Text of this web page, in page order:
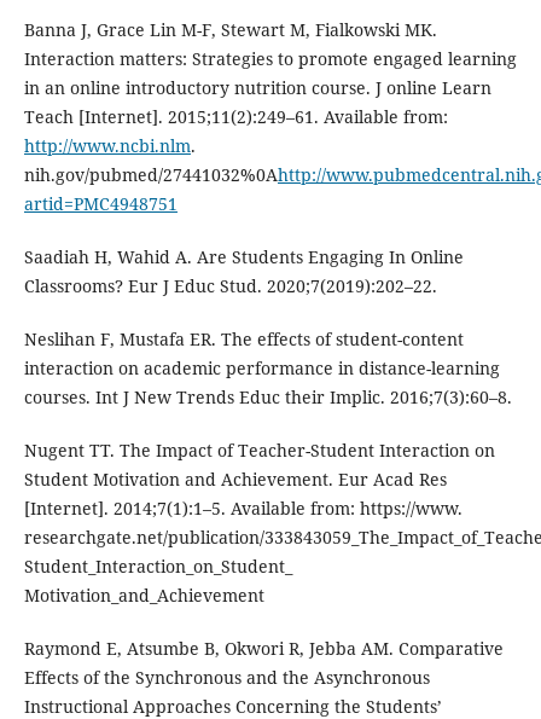
Banna J, Grace Lin M-F, Stewart M, Fialkowski MK.
Interaction matters: Strategies to promote engaged learning
in an online introductory nutrition course. J online Learn
Teach [Internet]. 2015;11(2):249–61. Available from:
http://www.ncbi.nlm.
nih.gov/pubmed/27441032%0Ahttp://
artid=PMC4948751
Saadiah H, Wahid A. Are Students Engaging In Online
Classrooms? Eur J Educ Stud. 2020;7(2019):202–22.
Neslihan F, Mustafa ER. The effects of student-content
interaction on academic performance in distance-learning
courses. Int J New Trends Educ their Implic. 2016;7(3):60–8.
Nugent TT. The Impact of Teacher-Student Interaction on
Student Motivation and Achievement. Eur Acad Res
[Internet]. 2014;7(1):1–5. Available from: https://www.
researchgate.net/publication/
Student_Interaction_on_Student_
Motivation_and_Achievement
Raymond E, Atsumbe B, Okwori R, Jebba AM. Comparative
Effects of the Synchronous and the Asynchronous
Instructional Approaches Concerning the Students’